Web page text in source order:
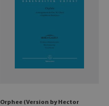
Orphee (Version by Hector